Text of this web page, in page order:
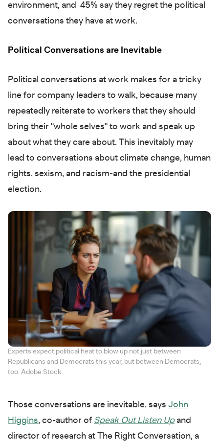
environment, and 45% say they regret the political
conversations they have at work.
Political Conversations are Inevitable
Political conversations at work makes for a tricky
line for company leaders to walk, because many
repeatedly reiterate to workers that they should
bring their "whole selves" to work and speak up
about what they care about. This inevitably may
lead to conversations about climate change, human
rights, sexism, and racism-and the presidential
election.
Experts expect political heat to blow up not just between
Republicans and Democrats this year, but between Democrats,
too. Adobe Stock.
Those conversations are inevitable, says John
Higgins, co-author of Speak Out Listen Up and
director of research at The Right Conversation, a